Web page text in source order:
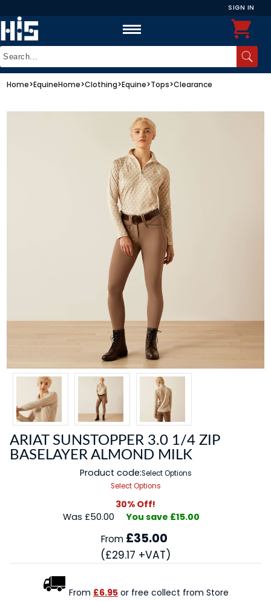
SIGN IN
Home>EquineHome>Clothing>Equine>Tops>Clearance
ARIAT SUNSTOPPER 3.0 1/4 ZIP
BASELAYER ALMOND MILK
Product code:Select Options
Select Options
30% Off!
Was £50.00
You save £15.00
From £35.00
(£29.17 +VAT)
From £6.95 or free collect from Store